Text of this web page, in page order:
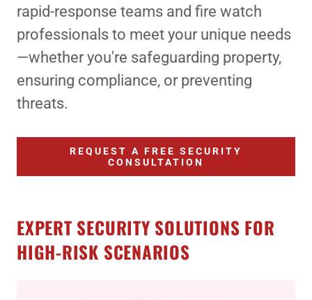
rapid-response teams and fire watch
professionals to meet your unique needs
—whether you're safeguarding property,
ensuring compliance, or preventing
threats.
REQUEST A FREE SECURITY
CONSULTATION
EXPERT SECURITY SOLUTIONS FOR
HIGH-RISK SCENARIOS